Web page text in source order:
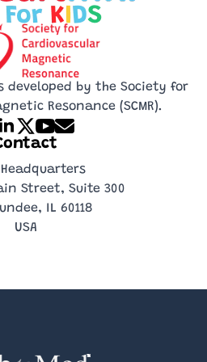
it’s
model!
MRI sounds
robot
developed by the Society for
Resonance (SCMR).
Headquarters
Street, Suite 300
IL 60118
USA